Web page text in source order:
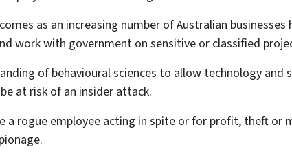
as an increasing number of Australian
work with government on sensitive or classified
of behavioural sciences to allow technology
at risk of an insider attack.
a rogue employee acting in spite or for profit, theft